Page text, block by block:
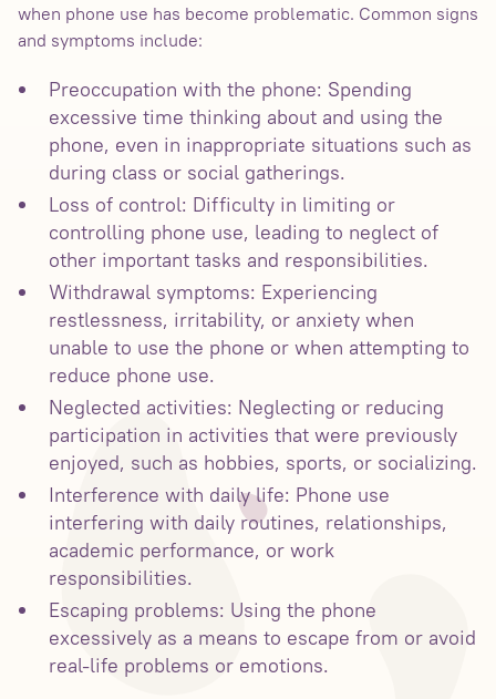
when phone use has become problematic. Common signs
and symptoms include:
Preoccupation with the phone: Spending
excessive time thinking about and using the
phone, even in inappropriate situations such as
during class or social gatherings.
Loss of control: Difficulty in limiting or
controlling phone use, leading to neglect of
other important tasks and responsibilities.
Withdrawal symptoms: Experiencing
restlessness, irritability, or anxiety when
unable to use the phone or when attempting to
reduce phone use.
Neglected activities: Neglecting or reducing
participation in activities that were previously
enjoyed, such as hobbies, sports, or socializing.
Interference with daily life: Phone use
interfering with daily routines, relationships,
academic performance, or work
responsibilities.
Escaping problems: Using the phone
excessively as a means to escape from or avoid
real-life problems or emotions.